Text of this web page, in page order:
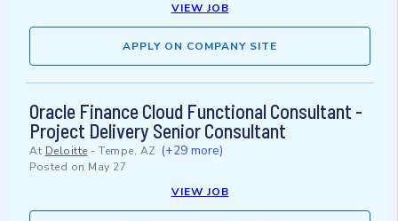
VIEW JOB
APPLY ON COMPANY SITE
Oracle Finance Cloud Functional Consultant -
Project Delivery Senior Consultant
At Deloitte - Tempe, AZ (+29 more)
Posted on May 27
VIEW JOB